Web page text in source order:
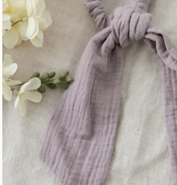
Fall Collection